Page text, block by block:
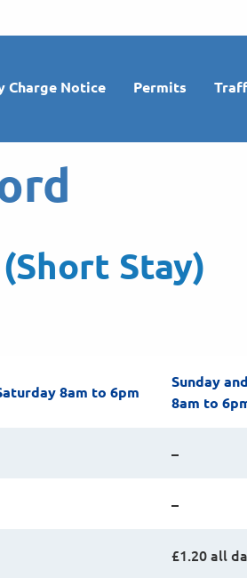
Charge Notice Permits
Stay)
8am to 6pm
Sunday
8am to
–
–
£1.20 all